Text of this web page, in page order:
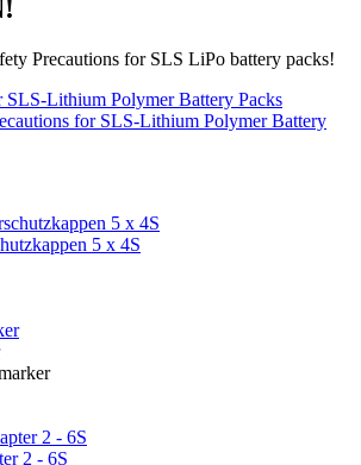
Precautions for SLS LiPo battery packs!
SLS-Lithium Polymer Battery Packs
for SLS-Lithium Polymer Battery
5 x 4S
2 - 6S